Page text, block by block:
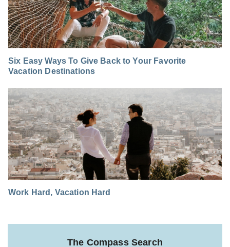
Six Easy Ways To Give Back to Your Favorite
Vacation Destinations
Work Hard, Vacation Hard
The Compass Search